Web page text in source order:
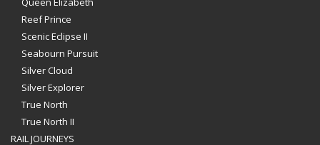
Reef Prince
Scenic Eclipse II
Seabourn Pursuit
Silver Cloud
Silver Explorer
True North
True North II
RAIL JOURNEYS